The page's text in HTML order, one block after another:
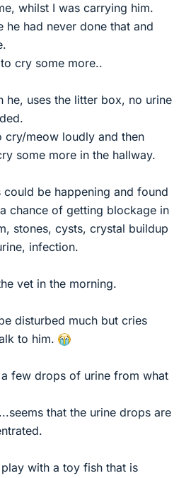
whilst I was carrying him.
he had never done that and
cry some more..
he, uses the litter box, no urine
cry/meow loudly and then
some more in the hallway.
be happening and found
chance of getting blockage in
stones, cysts, crystal buildup
infection.
vet in the morning.
disturbed much but cries
to him.
few drops of urine from what
that the urine drops are
with a toy fish that is